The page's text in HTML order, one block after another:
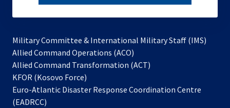
Military Committee & International Military Staff (IMS)
Allied Command Operations (ACO)
in
new
Allied Command Transformation (ACT)
a
KFOR (Kosovo Force)
in
Euro-Atlantic Disaster Response Coordination Centre
(EADRCC)